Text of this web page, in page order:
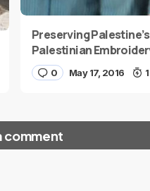
Preserving
Palestinian
0 May 17, 2016
comment